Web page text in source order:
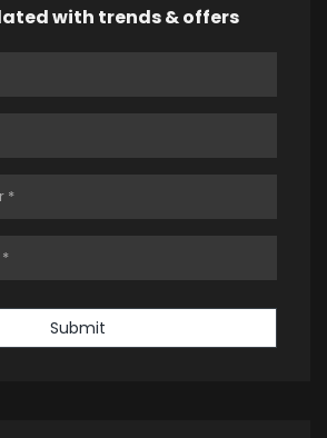
with trends & offers
Submit